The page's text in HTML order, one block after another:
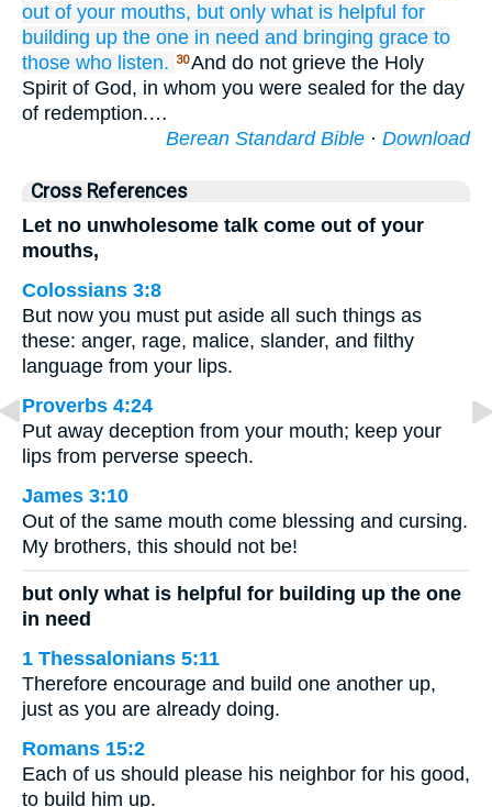
out of your mouths, but only what is helpful for
building up the one in need and bringing grace to
those who listen. 30And do not grieve the Holy
Spirit of God, in whom you were sealed for the day
of redemption.…
Berean Standard Bible · Download
Cross References
Let no unwholesome talk come out of your
mouths,
Colossians 3:8
But now you must put aside all such things as
these: anger, rage, malice, slander, and filthy
language from your lips.
Proverbs 4:24
Put away deception from your mouth; keep your
lips from perverse speech.
James 3:10
Out of the same mouth come blessing and cursing.
My brothers, this should not be!
but only what is helpful for building up the one
in need
1 Thessalonians 5:11
Therefore encourage and build one another up,
just as you are already doing.
Romans 15:2
Each of us should please his neighbor for his good,
to build him up.